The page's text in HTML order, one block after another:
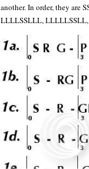
another. In order, they
LLLLSSLLL,